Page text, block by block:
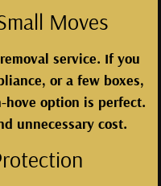
Moves
service. If you
or a few boxes,
option is perfect.
unnecessary cost.